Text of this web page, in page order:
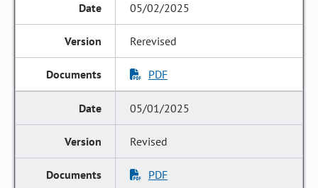
05/02/2025
Rerevised
PDF
05/01/2025
Revised
PDF